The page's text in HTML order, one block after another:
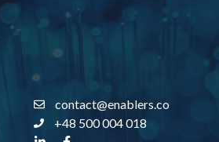
contact@enablers.co
+48 500 004 018